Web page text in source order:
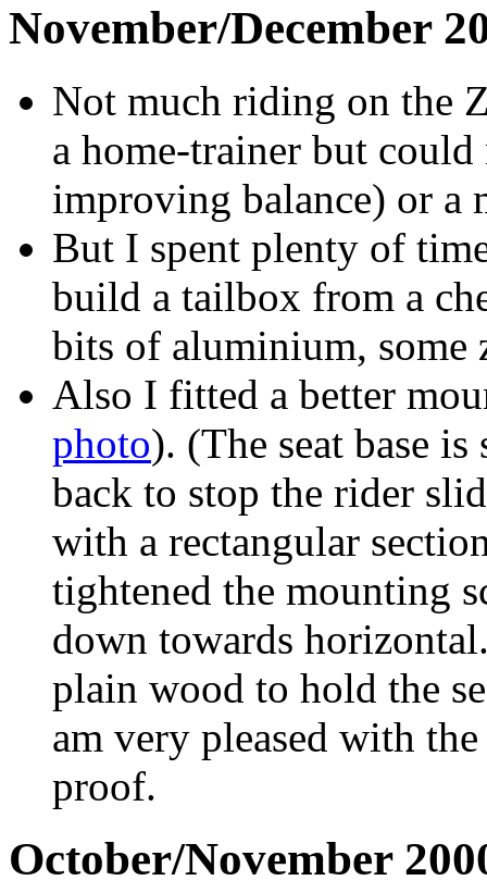
November/December
Not much riding on the
a home-trainer but
improving balance) or a
But I spent plenty of
build a tailbox from a
bits of aluminium, some
Also I fitted a better
photo). (The seat base
back to stop the rider
with a rectangular
tightened the mounting
down towards
plain wood to hold the
am very pleased with
proof.
October/November